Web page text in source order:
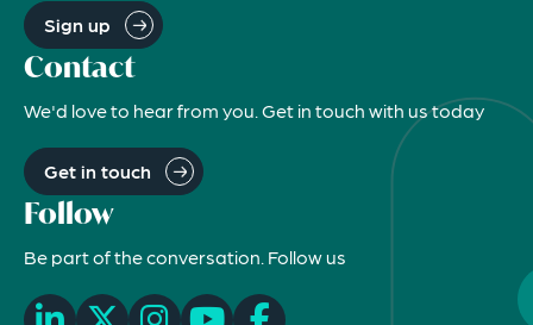
Sign up
Contact
We'd love to hear from you. Get in touch with us today
Get in touch
Follow
Be part of the conversation. Follow us